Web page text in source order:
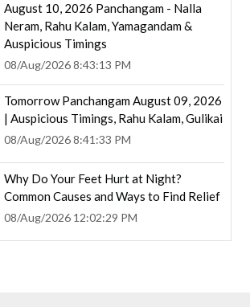
August 10, 2026 Panchangam - Nalla
Neram, Rahu Kalam, Yamagandam &
Auspicious Timings
08/Aug/2026 8:43:13 PM
Tomorrow Panchangam August 09, 2026
| Auspicious Timings, Rahu Kalam, Gulikai
08/Aug/2026 8:41:33 PM
Why Do Your Feet Hurt at Night?
Common Causes and Ways to Find Relief
08/Aug/2026 12:02:29 PM